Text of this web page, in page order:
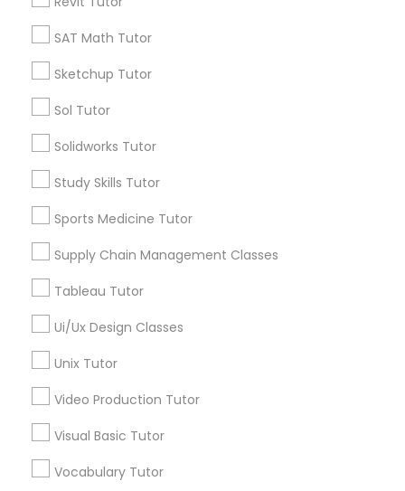
Machine Learning Classes
Matlab Tutor
Microsoft Excel Tutor
Microsoft Word Tutor
Neuroscience Tutor
SAT Math Tutor
Sketchup Tutor
Sol Tutor
Solidworks Tutor
Study Skills Tutor
Sports Medicine Tutor
Supply Chain Management Classes
Tableau Tutor
Ui/Ux Design Classes
Unix Tutor
Video Production Tutor
Visual Basic Tutor
Vocabulary Tutor
Algebra Tutor
Anatomy Tutor
Astronomy Tutor
Basic Computer Classes
Biochemistry Tutor
Biology Tutor
Calculus Tutor
Educational Lessons in Nearby